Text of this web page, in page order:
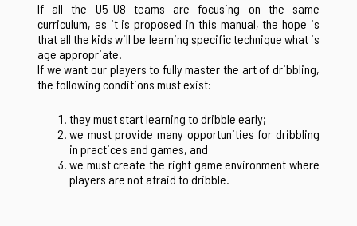
If all the U5-U8 teams are focusing on the same
curriculum, as it is proposed in this manual, the hope is
that all the kids will be learning specific technique what is
age appropriate.
If we want our players to fully master the art of dribbling,
the following conditions must exist:
they must start learning to dribble early;
we must provide many opportunities for dribbling
in practices and games, and
we must create the right game environment where
players are not afraid to dribble.